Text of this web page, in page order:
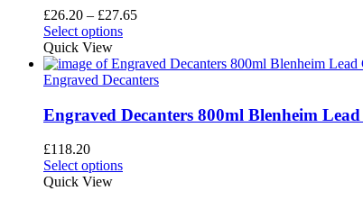
may
be
chosen
on
the
product
page
£26.20 – £27.65Price
through
£27.65
Select optionsThis
has
multiple
The
options
be
chosen
Quick View
Engraved Decanters
Engraved Decanters 800ml Blenheim
£118.20
Select options
Quick View